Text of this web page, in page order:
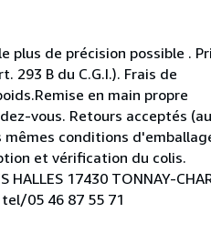
plus de précision possible .
293 B du C.G.I.). Frais de
en main propre
vous. Retours acceptés
conditions
et vérification du colis.
HALLES 17430 TONNAY-
05 46 87 55 71